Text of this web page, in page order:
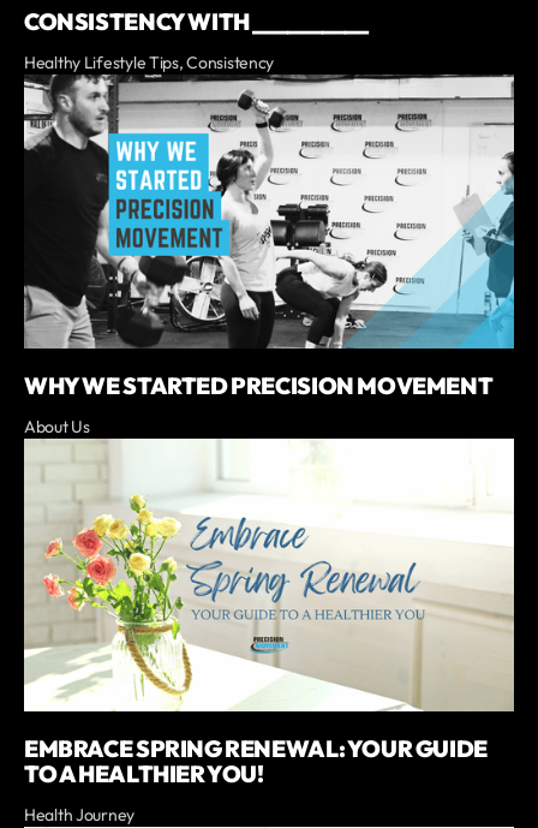
CONSISTENCY WITH __________
Healthy Lifestyle Tips, Consistency
WHY WE STARTED PRECISION MOVEMENT
About Us
EMBRACE SPRING RENEWAL: YOUR GUIDE
TO A HEALTHIER YOU!
Health Journey